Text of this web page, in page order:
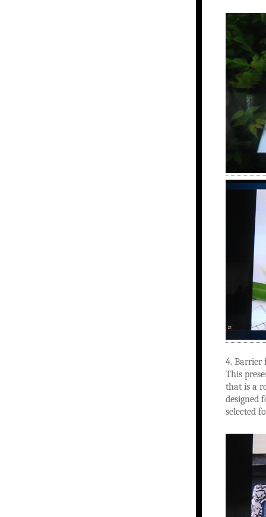
4. Barrier
This
that is a
designed
selected